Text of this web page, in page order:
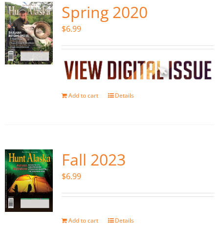
Spring 2020
$6.99
Add to cart Details
Fall 2023
$6.99
Add to cart Details